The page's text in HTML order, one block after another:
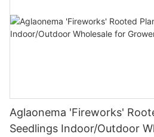
Aglaonema 'Fireworks'
Seedlings Indoor/Outdoor